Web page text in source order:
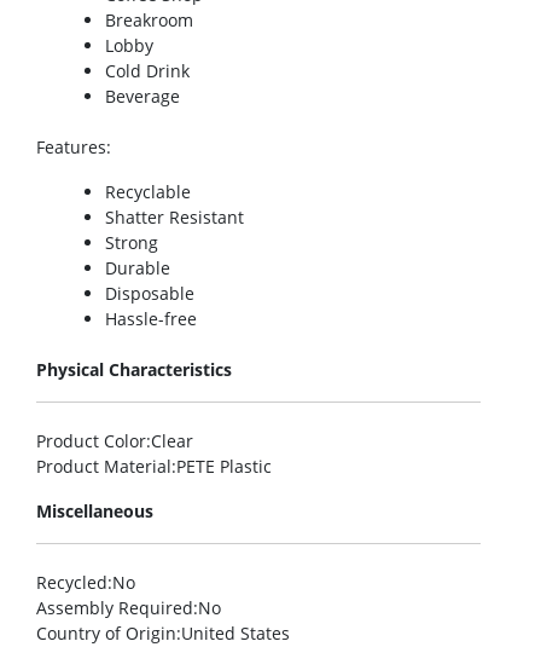
Breakroom
Lobby
Cold Drink
Beverage
Features:
Recyclable
Shatter Resistant
Strong
Durable
Disposable
Hassle-free
Physical Characteristics
Product Color:Clear
Product Material:PETE Plastic
Miscellaneous
Recycled:No
Assembly Required:No
Country of Origin:United States